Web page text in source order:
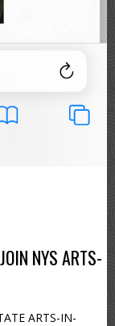
NYS ARTS-
ARTS-IN-